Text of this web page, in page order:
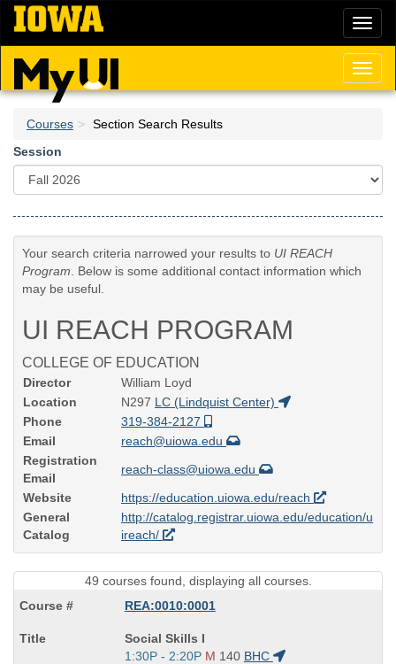
Skip
main
content
Courses
Section Search Results
Session
Your search criteria narrowed your results to UI REACH
Program . Below is some additional contact information which
may be useful.
UI REACH PROGRAM
COLLEGE OF EDUCATION
Director
William Loyd
Location
N297 LC (Lindquist Center)
Phone
319-384-2127
Email
reach@uiowa.edu
Registration
Email
reach-class@uiowa.edu
Website
https://education.uiowa.edu/reach
General
Catalog
http://catalog.registrar.uiowa.edu/education/u
ireach/
49 courses found, displaying all courses.
REA:0010:0001
Course
Title
Social Skills I
Start
1:30P - 2:20P M 140 BHC